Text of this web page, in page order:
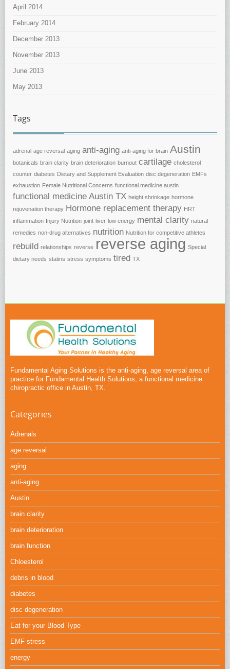
April 2014
February 2014
December 2013
November 2013
June 2013
May 2013
Tags
adrenal age reversal aging anti-aging anti-aging for brain Austin
botanicals brain clarity brain deterioration burnout cartilage cholesterol
counter diabetes Dietary and Supplement Evaluation disc degeneration EMFs
exhaustion Female Nutritional Concerns functional medicine austin
functional medicine Austin TX height shrinkage hormone
rejuvenation therapy Hormone replacement therapy HRT
inflammation Injury Nutrition joint liver low energy mental clarity natural
remedies non-drug alternatives nutrition Nutrition for competitive athletes
rebuild relationships reverse reverse aging Special
dietary needs statins stress symptoms tired TX
Fundamental Aging Solutions is the anti-aging, age reversal area of
practice for Fundamental Health Solutions, a functional medicine
chiropractic office in Austin, TX.
Categories
Adrenals
age reversal
aging
anti-aging
Austin
brain clarity
brain deterioration
brain function
Chloesterol
debris in blood
diabetes
disc degeneration
Eat for your Blood Type
EMF stress
energy